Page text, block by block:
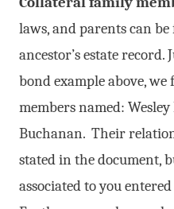
laws, and parents can
ancestor’s estate
bond example above,
members named:
Buchanan. Their
stated in the document,
associated to you